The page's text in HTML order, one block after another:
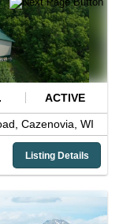
ACTIVE
Cazenovia, WI
Listing Details